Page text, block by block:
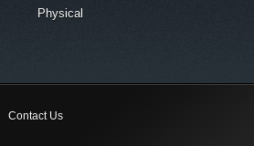
Physical
Contact Us